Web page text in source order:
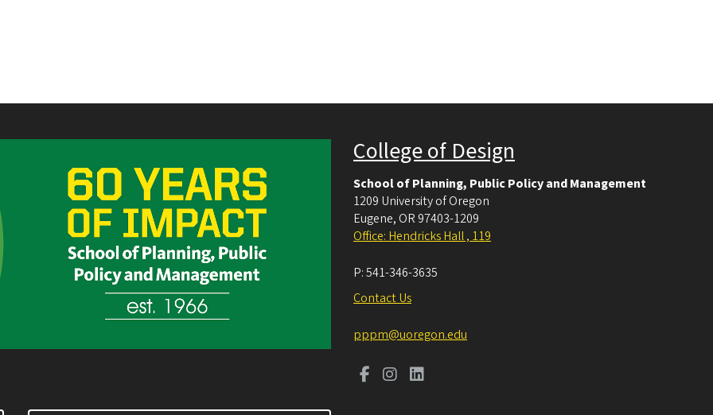
College of Design
School of Planning, Public Policy and Management
1209 University of Oregon
Eugene, OR 97403-1209
Office: Hendricks Hall , 119
P:541-346-3635
Contact Us
pppm@uoregon.edu